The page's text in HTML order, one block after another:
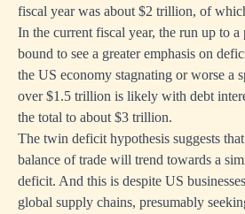
fiscal year was about $2 trillion, of
In the current fiscal year, the run up to a
bound to see a greater emphasis on
the US economy stagnating or worse a
over $1.5 trillion is likely with debt
the total to about $3 trillion.
The twin deficit hypothesis suggests
balance of trade will trend towards a
deficit. And this is despite US
global supply chains, presumably